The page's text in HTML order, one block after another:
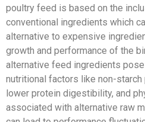
poultry feed is based on the
conventional ingredients which
alternative to expensive
growth and performance of the
alternative feed ingredients
nutritional factors like non-
lower protein digestibility, and
associated with alternative raw